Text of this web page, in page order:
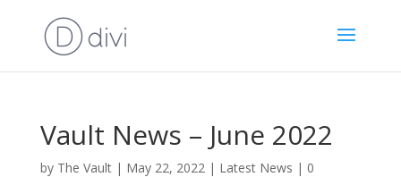
Vault News – June 2022
by The Vault| May 22, 2022| Latest News | 0